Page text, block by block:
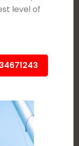
level of